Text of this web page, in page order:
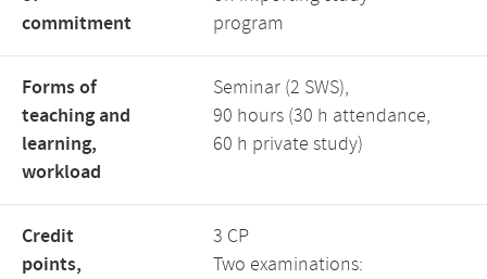
commitment
program
Forms of
teaching and
learning,
workload
Seminar (2 SWS),
90 hours (30 h attendance,
60 h private study)
Credit
points,
3 CP
Two examinations: